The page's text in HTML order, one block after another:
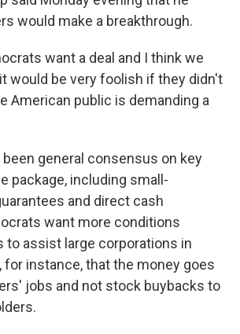
would make a breakthrough.
want a deal and I think we
would be very foolish if they didn't
American public is demanding a
general consensus on key
package, including small-
and direct cash
want more conditions
to assist large corporations in
for instance, that the money goes
jobs and not stock buybacks to